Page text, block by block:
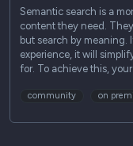
Semantic search is a
content they need.
but search by meaning.
experience, it will
for. To achieve this,
community on